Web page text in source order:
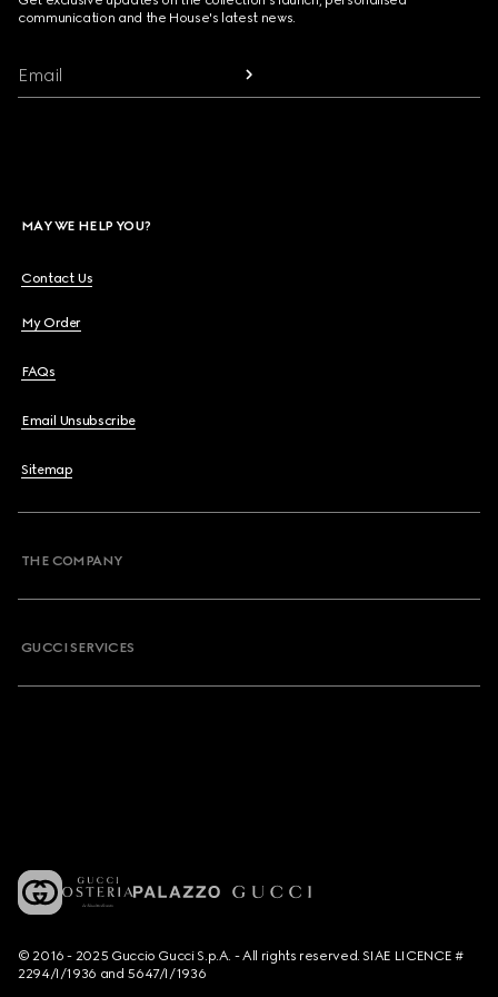
communication and the House's latest news.
Email
MAY WE HELP YOU?
Contact Us
My Order
FAQs
Email Unsubscribe
Sitemap
THE COMPANY
GUCCI SERVICES
© 2016 - 2025 Guccio Gucci S.p.A. - All rights reserved. SIAE LICENCE #
2294/I/1936 and 5647/I/1936